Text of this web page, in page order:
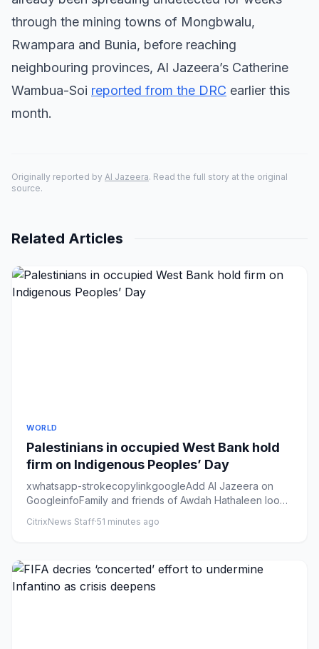
through the mining towns of Mongbwalu,
Rwampara and Bunia, before reaching
neighbouring provinces, Al Jazeera’s Catherine
Wambua-Soi reported from the DRC earlier this
month.
Originally reported by Al Jazeera. Read the full story at the original
source.
Related Articles
WORLD
Palestinians in occupied West Bank hold
firm on Indigenous Peoples’ Day
xwhatsapp-strokecopylinkgoogleAdd Al Jazeera on
GoogleinfoFamily and friends of Awdah Hathaleen look
CitrixNews Staff·51 minutes ago